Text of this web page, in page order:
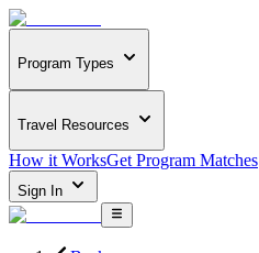
Program Types
Travel Resources
How it WorksGet Program Matches
Sign In